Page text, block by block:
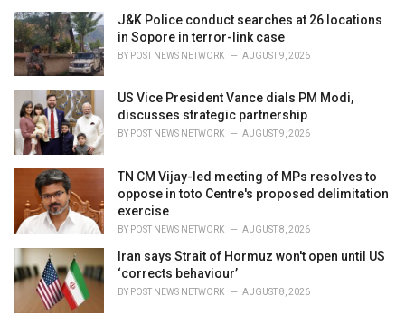
J&K Police conduct searches at 26 locations
in Sopore in terror-link case
BY POST NEWS NETWORK AUGUST 9, 2026
US Vice President Vance dials PM Modi,
discusses strategic partnership
BY POST NEWS NETWORK AUGUST 9, 2026
TN CM Vijay-led meeting of MPs resolves to
oppose in toto Centre's proposed delimitation
exercise
BY POST NEWS NETWORK AUGUST 8, 2026
Iran says Strait of Hormuz won't open until US
‘corrects behaviour’
BY POST NEWS NETWORK AUGUST 8, 2026